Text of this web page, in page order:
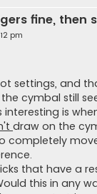
fine, then
pm
settings, and
cymbal still
interesting is
draw on the
completely
that have a
this in any